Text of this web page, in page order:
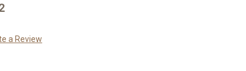
a Review